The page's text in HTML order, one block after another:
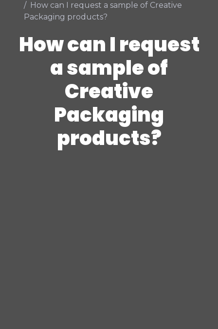
How can I request a sample of Creative
Packaging products?
How can I request
a sample of
Creative
Packaging
products?